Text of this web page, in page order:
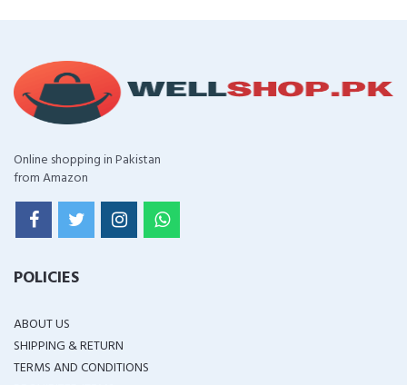
Online shopping in Pakistan
from Amazon
POLICIES
ABOUT US
SHIPPING & RETURN
TERMS AND CONDITIONS